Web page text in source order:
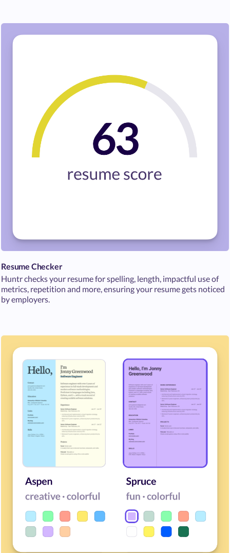
Resume Checker
Huntr checks your resume for spelling, length, impactful use of
metrics, repetition and more, ensuring your resume gets noticed
by employers.